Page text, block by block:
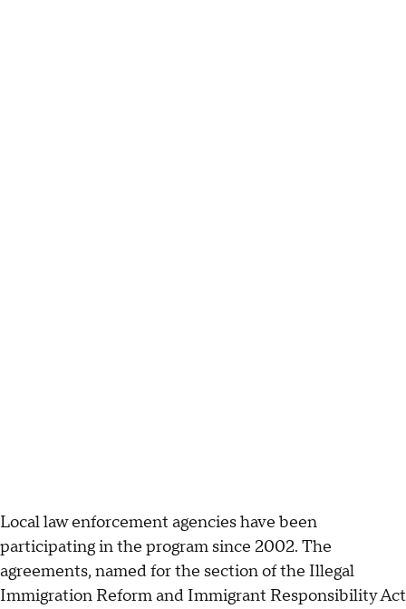
Local law enforcement agencies have been
participating in the program since 2002. The
agreements, named for the section of the Illegal
Immigration Reform and Immigrant Responsibility Act